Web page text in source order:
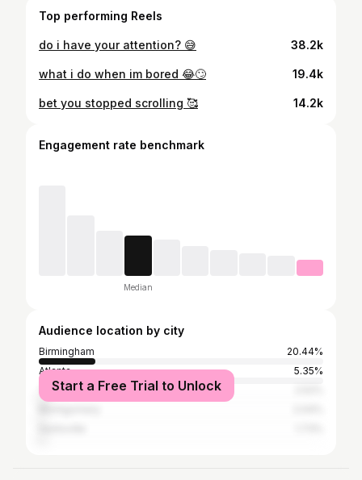
Top performing Reels
do i have your attention? 😅 38.2k
what i do when im bored 😂🙄 19.4k
bet you stopped scrolling 🥰 14.2k
Engagement rate benchmark
Median
Audience location by city
Birmingham
20.44%
Atlanta
5.35%
Tuscaloosa
Start a Free Trial to Unlock